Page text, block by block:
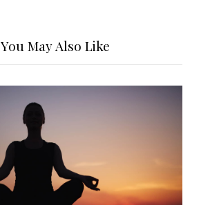
You May Also Like